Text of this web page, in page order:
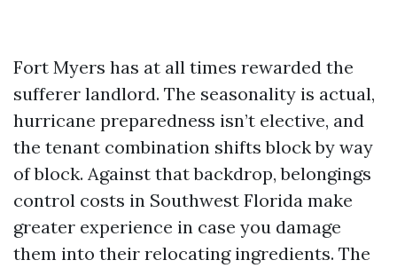
Fort Myers has at all times rewarded the
sufferer landlord. The seasonality is actual,
hurricane preparedness isn’t elective, and
the tenant combination shifts block by way
of block. Against that backdrop, belongings
control costs in Southwest Florida make
greater experience in case you damage
them into their relocating ingredients. The